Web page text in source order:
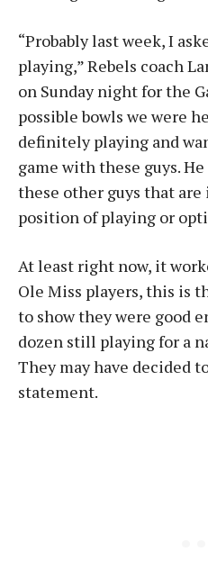
“Probably last week, I
playing,” Rebels coach
on Sunday night for the
possible bowls we were
definitely playing and
game with these guys.
these other guys that
position of playing or
At least right now, it
Ole Miss players, this is
to show they were good
dozen still playing for a
They may have decided
statement.